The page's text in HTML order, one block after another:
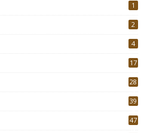
1
2
4
17
28
39
47